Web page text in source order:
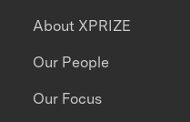
About XPRIZE
Our People
Our Focus